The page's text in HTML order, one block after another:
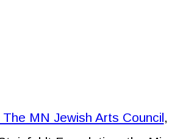
The MN Jewish Arts Council